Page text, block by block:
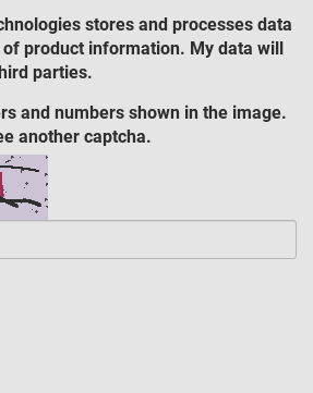
stores and processes data
product information. My data will
parties.
and numbers shown in the image.
another captcha.